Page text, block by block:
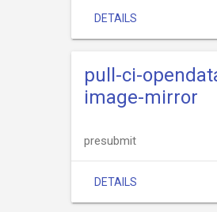
DETAILS
pull-ci-
image-mirror
presubmit
DETAILS